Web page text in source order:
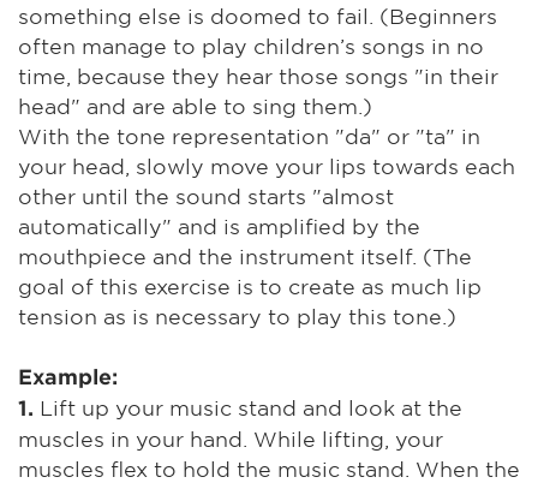
something else is doomed to fail. (Beginners
often manage to play children’s songs in no
time, because they hear those songs "in their
head" and are able to sing them.)
With the tone representation "da" or "ta" in
your head, slowly move your lips towards each
other until the sound starts "almost
automatically" and is amplified by the
mouthpiece and the instrument itself. (The
goal of this exercise is to create as much lip
tension as is necessary to play this tone.)
Example:
1. Lift up your music stand and look at the
muscles in your hand. While lifting, your
muscles flex to hold the music stand. When the